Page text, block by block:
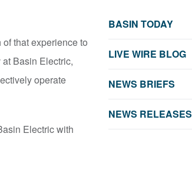
that experience to
Basin Electric,
operate
Electric with
BASIN TODAY
LIVE WIRE BLOG
NEWS BRIEFS
NEWS RELEASES